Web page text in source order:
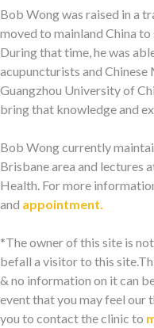
Bob Wong was raised in a
moved to mainland China
During that time, he was
acupuncturists and
Guangzhou University of
bring that knowledge and
Bob Wong currently
Brisbane area and lectures
Health. For more
and appointment.
*The owner of this site is
befall a visitor to this
& no information on it can
event that you may feel our
you to contact the clinic to